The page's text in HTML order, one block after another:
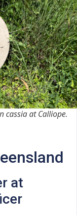
cassia at Calliope.
at